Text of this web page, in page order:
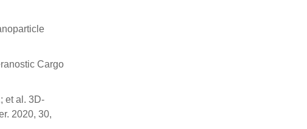
Cargo
et al. 3D-
2020, 30,